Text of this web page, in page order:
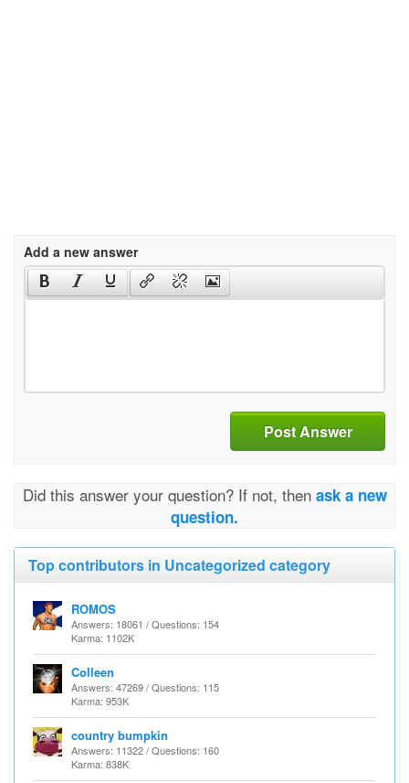
Add a new answer
Post Answer
Did this answer your question? If not, then ask a new
question.
Top contributors in Uncategorized category
ROMOS
Answers: 18061 / Questions: 154
Karma: 1102K
Colleen
Answers: 47269 / Questions: 115
Karma: 953K
country bumpkin
Answers: 11322 / Questions: 160
Karma: 838K